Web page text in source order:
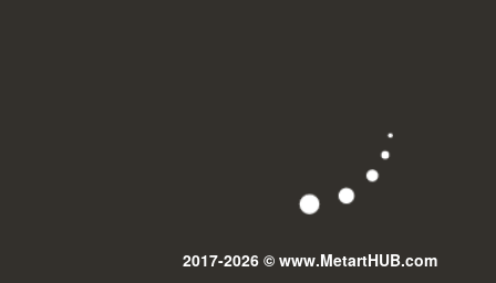
2017-2026 © www.MetartHUB.com